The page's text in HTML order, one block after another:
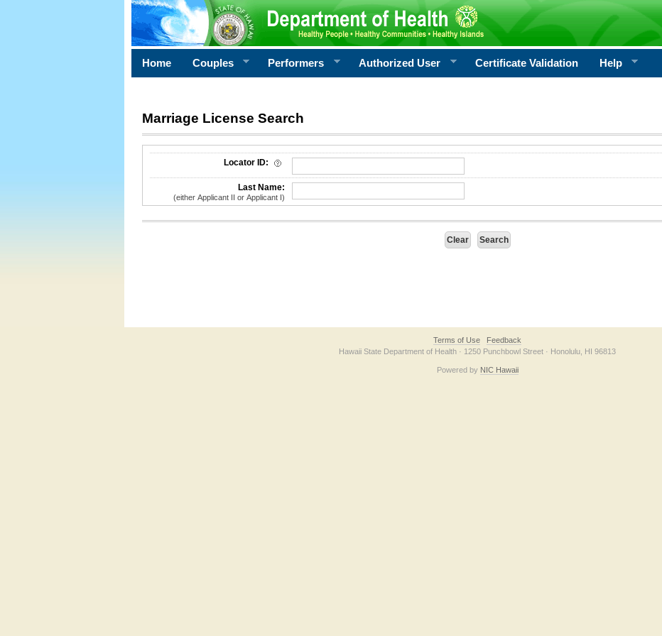
Home Couples Performers Authorized User Certificate Validation Help
Marriage License Search
License Search Criteria
Locator ID:
Last Name:
(either Applicant II or Applicant I)
Terms of Use
Feedback
Hawaii State Department of Health · 1250 Punchbowl Street · Honolulu, HI 96813
Powered by NIC Hawaii